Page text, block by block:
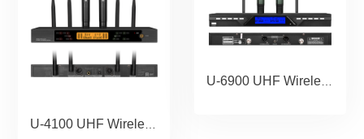
U-4100 UHF Wireless Microphone Portable Wholesale Karaoke Microphone Home Theather Microphone System